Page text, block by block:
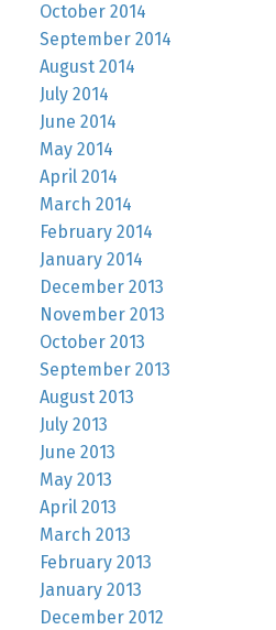
October 2014
September 2014
August 2014
July 2014
June 2014
May 2014
April 2014
March 2014
February 2014
January 2014
December 2013
November 2013
October 2013
September 2013
August 2013
July 2013
June 2013
May 2013
April 2013
March 2013
February 2013
January 2013
December 2012